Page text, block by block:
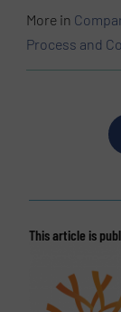
More in
Process and
This article is